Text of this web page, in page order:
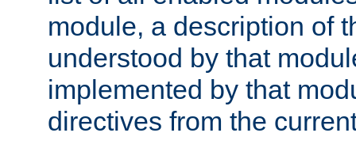
module, a description of
understood by that
implemented by that
directives from the